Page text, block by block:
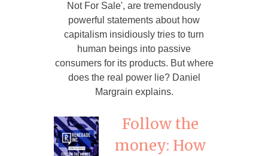
Not For Sale', are tremendously
powerful statements about how
capitalism insidiously tries to turn
human beings into passive
consumers for its products. But where
does the real power lie? Daniel
Margrain explains.
Follow the
money: How